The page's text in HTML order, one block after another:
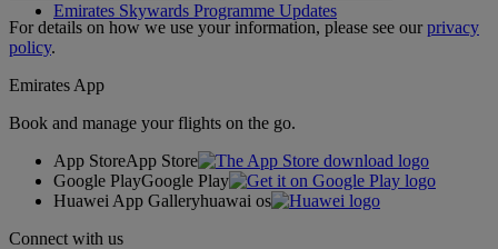
Emirates Skywards Programme Updates
For details on how we use your information, please see ourprivacy
policy.
Emirates App
Book and manage your flights on the go.
App StoreApp Store
Google PlayGoogle Play
Huawei App Galleryhuawai os
Connect with us